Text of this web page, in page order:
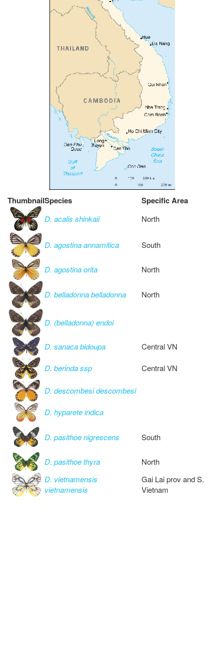
ThumbnailSpecies Specific Area
D. acalis shinkaii North
D. agostina annamitica South
D. agostina orita North
D. belladonna belladonna North
D. (belladonna) endoi
D. sanaca bidoupa Central VN
D. berinda ssp Central VN
D. descombesi descombesi
D. hyparete indica
D. pasithoe nigrescens South
D. pasithoe thyra
North
D. vietnamensis
vietnamensis
Gai Lai prov and S.
Vietnam